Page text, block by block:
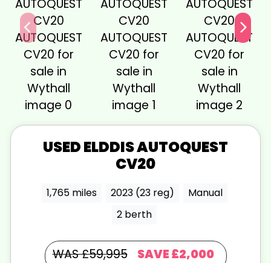
USEDELDDISAUTOQUEST
CV20
1,765 miles 2023 (23 reg)
Manual
2 berth
WAS £59,995 SAVE£2,000